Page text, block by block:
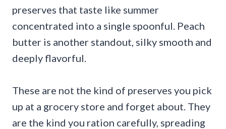
preserves that taste like summer
concentrated into a single spoonful. Peach
butter is another standout, silky smooth and
deeply flavorful.
These are not the kind of preserves you pick
up at a grocery store and forget about. They
are the kind you ration carefully, spreading